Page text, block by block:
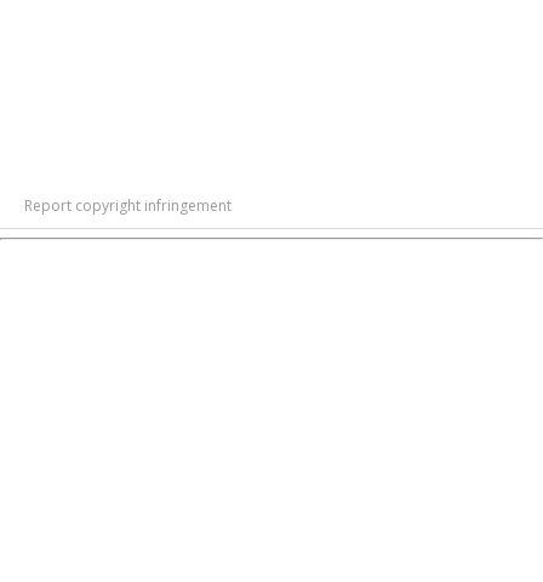
Report copyright infringement